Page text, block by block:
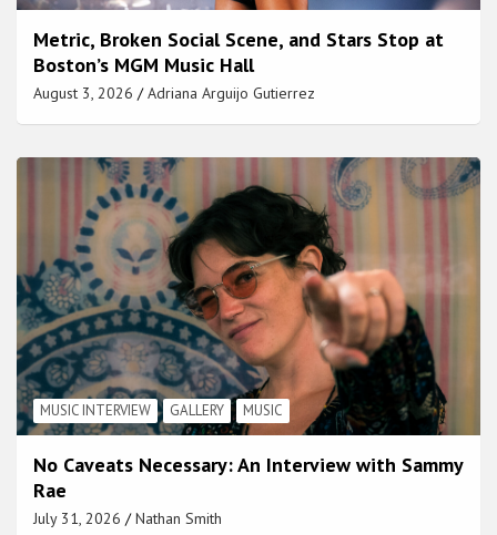
Metric, Broken Social Scene, and Stars Stop at
Boston’s MGM Music Hall
August 3, 2026 Adriana Arguijo Gutierrez
MUSIC INTERVIEW GALLERY MUSIC
No Caveats Necessary: An Interview with Sammy
Rae
July 31, 2026 Nathan Smith